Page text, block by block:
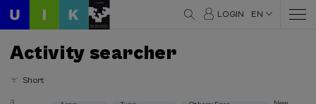
LOGIN EN
Activity searcher
Short